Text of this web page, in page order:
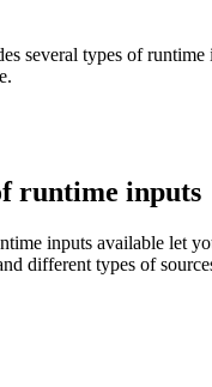
several types of runtime
runtime inputs
inputs available let
different types of